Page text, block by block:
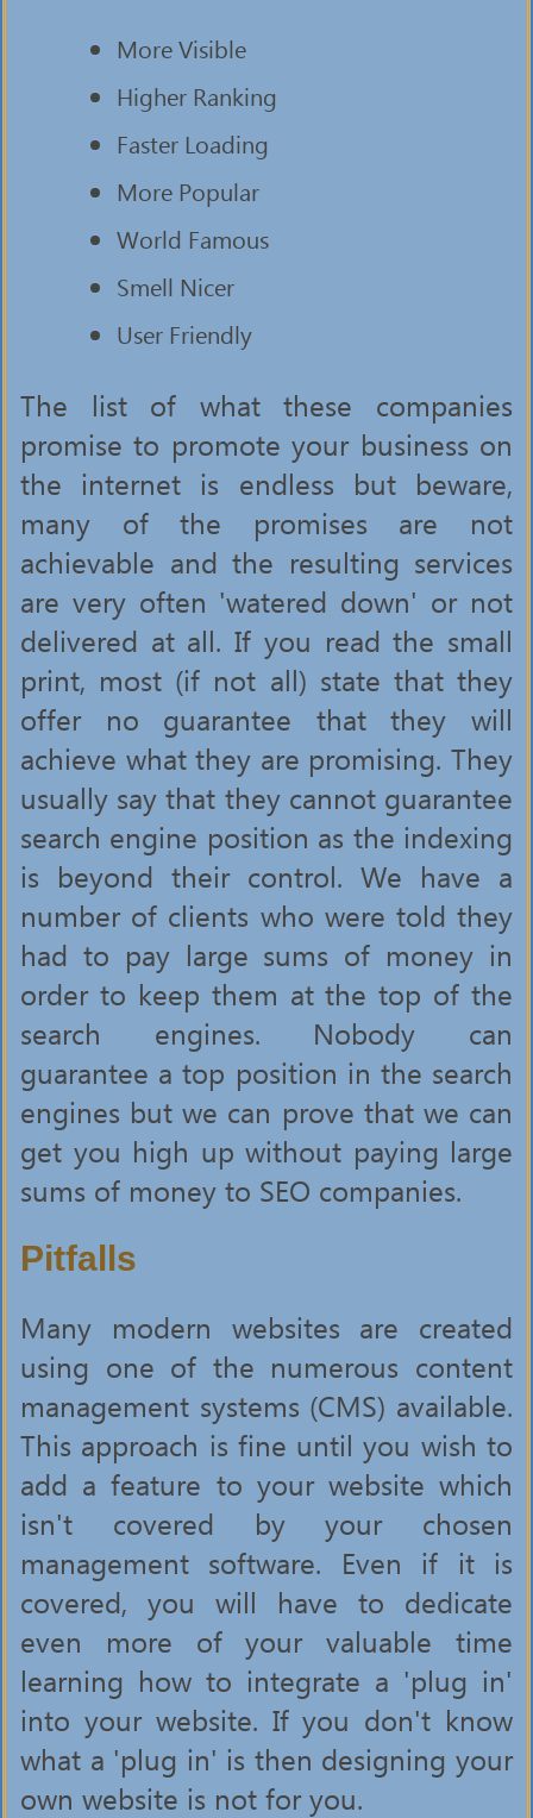
More Visible
Higher Ranking
Faster Loading
More Popular
World Famous
Smell Nicer
User Friendly
The list of what these companies
promise to promote your business on
the internet is endless but beware,
many of the promises are not
achievable and the resulting services
are very often 'watered down' or not
delivered at all. If you read the small
print, most (if not all) state that they
offer no guarantee that they will
achieve what they are promising. They
usually say that they cannot guarantee
search engine position as the indexing
is beyond their control. We have a
number of clients who were told they
had to pay large sums of money in
order to keep them at the top of the
search engines. Nobody can
guarantee a top position in the search
engines but we can prove that we can
get you high up without paying large
sums of money to SEO companies.
Pitfalls
Many modern websites are created
using one of the numerous content
management systems (CMS) available.
This approach is fine until you wish to
add a feature to your website which
isn't covered by your chosen
management software. Even if it is
covered, you will have to dedicate
even more of your valuable time
learning how to integrate a 'plug in'
into your website. If you don't know
what a 'plug in' is then designing your
own website is not for you.